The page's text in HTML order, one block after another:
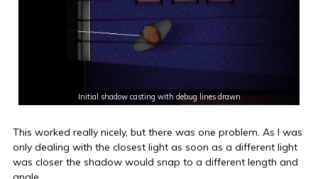
Initial shadow casting with debug lines drawn
This worked really nicely, but there was one problem. As I was
only dealing with the closest light as soon as a different light
was closer the shadow would snap to a different length and